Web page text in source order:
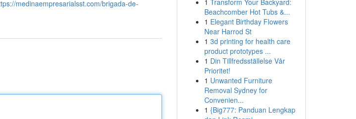
medinaempresarialsst.com/brigada-de-
1 Transform Your Backyard:
Beachcomber Hot Tubs &...
1 Elegant Birthday Flowers
Near Harrod St
1 3d printing for health care
product prototypes ...
1 Din Tillfredsställelse Vår
Prioritet!
1 Unwanted Furniture
Removal Sydney for
Convenien...
1 {Big777: Panduan Lengkap